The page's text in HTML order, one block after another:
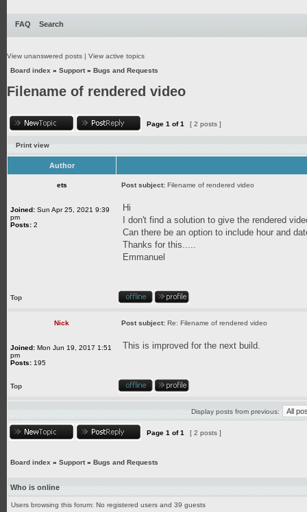
FAQ Search
View unanswered posts | View active topics
Board index » Support» Bugs and Requests
Filename of rendered video
Page 1 of1 [ 2 posts ]
Print view
Author
ets Post subject: Filename of rendered video
Joined: Sun Apr 25, 2021 9:39
pm
Posts: 2
Hi
I don't find a solution to give the rendered
Can there be an option to include hour and
Thanks for this.....
Emmanuel
Top
Nick Post subject: Re: Filename of rendered video
Joined: Mon Jun 19, 2017 1:51
pm
Posts: 195
This is improved for the next build.
Top
Display posts from previous:
Page 1 of1 [ 2 posts ]
Board index » Support» Bugs and Requests
Who is online
Users browsing this forum: No registered users and 39 guests